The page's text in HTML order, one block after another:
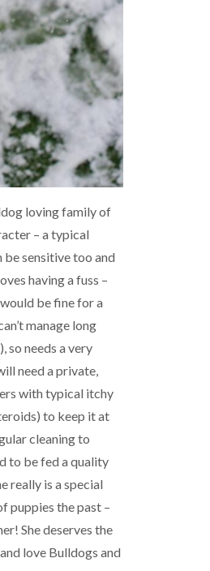
loving family of
– a typical
sensitive too and
having a fuss –
be fine for a
manage long
so needs a very
need a private,
with typical itchy
to keep it at
cleaning to
to be fed a quality
really is a special
puppies the past –
She deserves the
love Bulldogs and